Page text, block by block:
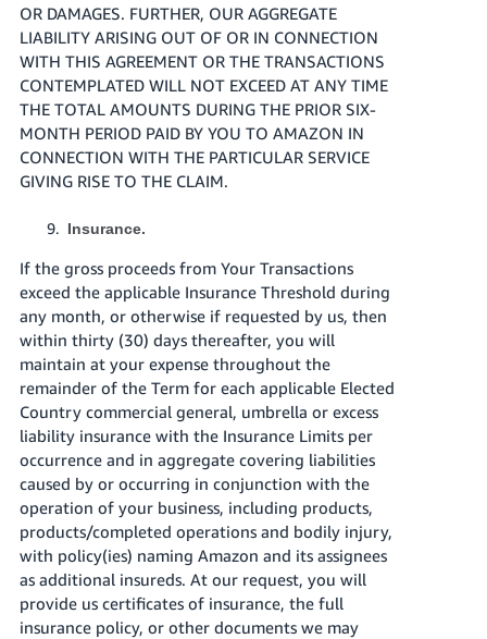
OR DAMAGES. FURTHER, OUR AGGREGATE
LIABILITY ARISING OUT OF OR IN CONNECTION
WITH THIS AGREEMENT OR THE TRANSACTIONS
CONTEMPLATED WILL NOT EXCEED AT ANY TIME
THE TOTAL AMOUNTS DURING THE PRIOR SIX-
MONTH PERIOD PAID BY YOU TO AMAZON IN
CONNECTION WITH THE PARTICULAR SERVICE
GIVING RISE TO THE CLAIM.
Insurance.
If the gross proceeds from Your Transactions
exceed the applicable Insurance Threshold during
any month, or otherwise if requested by us, then
within thirty (30) days thereafter, you will
maintain at your expense throughout the
remainder of the Term for each applicable Elected
Country commercial general, umbrella or excess
liability insurance with the Insurance Limits per
occurrence and in aggregate covering liabilities
caused by or occurring in conjunction with the
operation of your business, including products,
products/completed operations and bodily injury,
with policy(ies) naming Amazon and its assignees
as additional insureds. At our request, you will
provide us certificates of insurance, the full
insurance policy, or other documents we may